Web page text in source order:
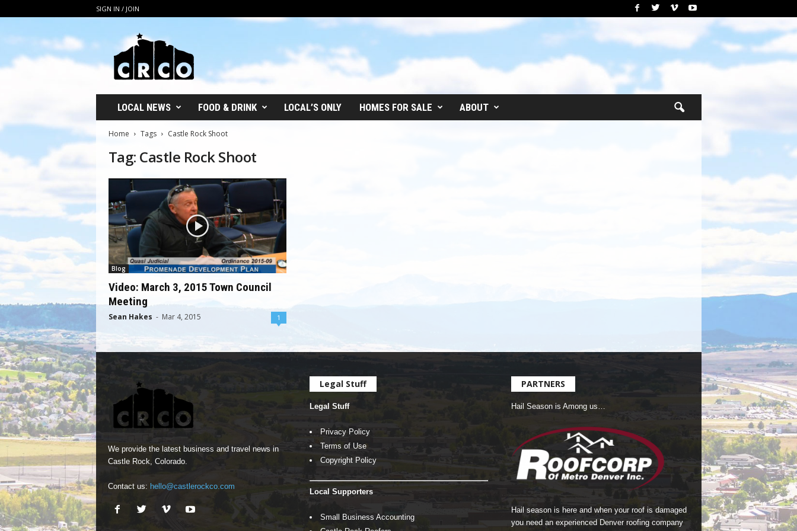
SIGN IN / JOIN
O
LOCAL NEWS FOOD & DRINK LOCAL’S ONLY HOMES FOR SALE ABOUT
Home Tags Castle Rock Shoot
Tag: Castle Rock Shoot
Blog
Video: March 3, 2015 Town Council
Meeting
Sean Hakes - Mar 4, 2015 1
We provide the latest business and travel news in
Castle Rock, Colorado.
Contact us: hello@castlerockco.com
Legal Stuff
Legal Stuff
Privacy Policy
Terms of Use
Copyright Policy
Local Supporters
Small Business Accounting
PARTNERS
Hail Season is Among us…
Hail season is here and when your roof is damaged
you need an experienced Denver roofing company